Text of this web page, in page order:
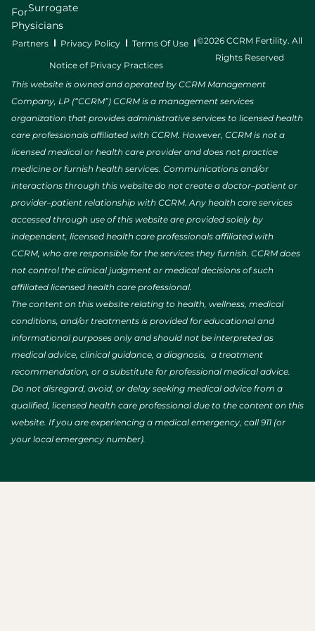
For
Physicians
Surrogate
Partners Privacy Policy Terms Of Use
Notice of Privacy Practices
©2026 CCRM Fertility. All
Rights Reserved
This website is owned and operated by CCRM Management
Company, LP (“CCRM”) CCRM is a management services
organization that provides administrative services to licensed health
care professionals affiliated with CCRM. However, CCRM is not a
licensed medical or health care provider and does not practice
medicine or furnish health services. Communications and/or
interactions through this website do not create a doctor–patient or
provider–patient relationship with CCRM. Any health care services
accessed through use of this website are provided solely by
independent, licensed health care professionals affiliated with
CCRM, who are responsible for the services they furnish. CCRM does
not control the clinical judgment or medical decisions of such
affiliated licensed health care professional.
The content on this website relating to health, wellness, medical
conditions, and/or treatments is provided for educational and
informational purposes only and should not be interpreted as
medical advice, clinical guidance, a diagnosis, a treatment
recommendation, or a substitute for professional medical advice.
Do not disregard, avoid, or delay seeking medical advice from a
qualified, licensed health care professional due to the content on this
website. If you are experiencing a medical emergency, call 911 (or
your local emergency number).